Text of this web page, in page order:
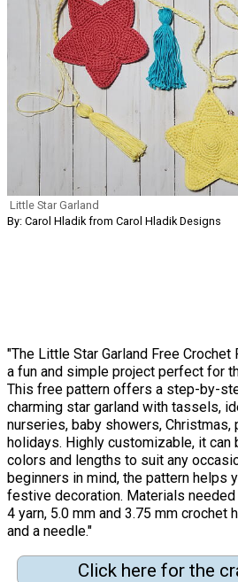
Little Star Garland
By: Carol Hladik from Carol Hladik Designs
"The Little Star Garland Free
a fun and simple project perfect for
This free pattern offers a step-by-
charming star garland with tassels,
nurseries, baby showers, Christmas,
holidays. Highly customizable, it can
colors and lengths to suit any
beginners in mind, the pattern helps
festive decoration. Materials
4 yarn, 5.0 mm and 3.75 mm crochet
and a needle."
Click here for the